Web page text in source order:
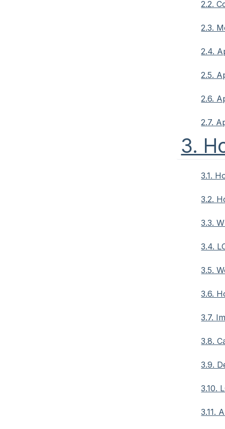
2.2.
2.3.
2.4.
2.5.
2.6.
2.7.
3.
3.1.
3.2.
3.3.
3.4.
3.5.
3.6.
3.7.
3.8.
3.9.
3.10.
3.11.